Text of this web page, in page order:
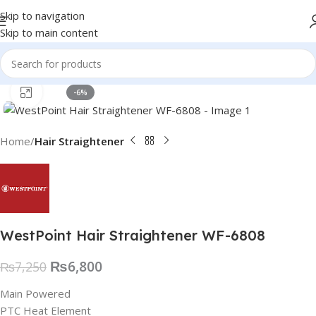
Skip to navigation
Skip to main content
-6%
Click to enlarge
Home Hair Straightener
WestPoint Hair Straightener WF-6808
₨7,250 ₨6,800
Main Powered
PTC Heat Element